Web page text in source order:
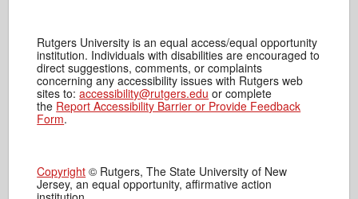
Rutgers University is an equal access/equal opportunity
institution. Individuals with disabilities are encouraged to
direct suggestions, comments, or complaints
concerning any accessibility issues with Rutgers web
sites to:accessibility@rutgers.edu or complete
the Report Accessibility Barrier or Provide Feedback
Form.
Copyright © Rutgers, The State University of New
Jersey, an equal opportunity, affirmative action